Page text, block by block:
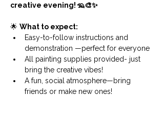
creative evening! 🦡🎨✨
🌟 What to expect:
Easy-to-follow instructions and
demonstration —perfect for everyone
All painting supplies provided- just
bring the creative vibes!
A fun, social atmosphere—bring
friends or make new ones!